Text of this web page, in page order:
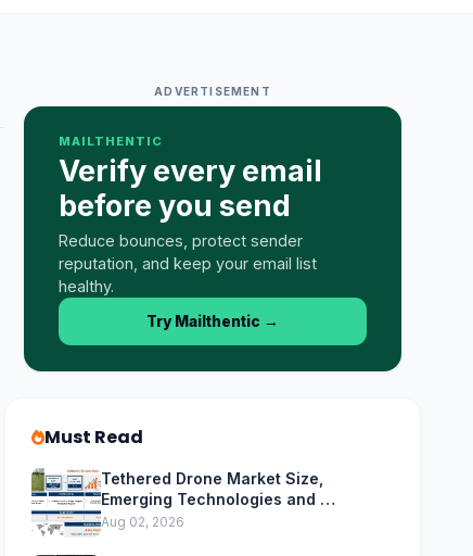
ADVERTISEMENT
MAILTHENTIC
Verify every email
before you send
Reduce bounces, protect sender
reputation, and keep your email list
healthy.
Try Mailthentic →
Must Read
Tethered Drone Market Size,
Emerging Technologies and …
Aug 02, 2026